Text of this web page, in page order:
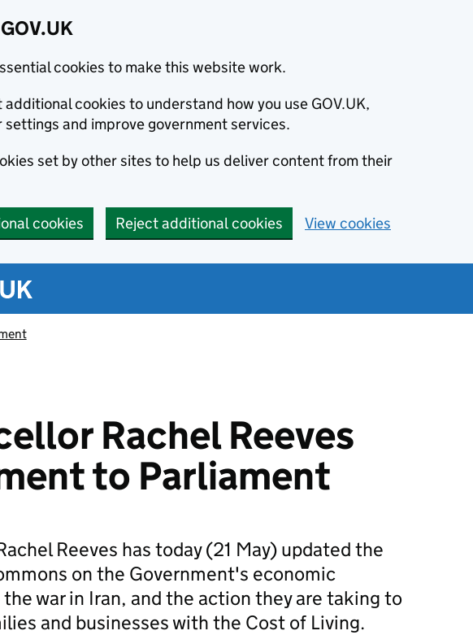
cookies to make this website work.
additional cookies to understand how you use GOV.UK,
settings and improve government services.
set by other sites to help us deliver content from their
cookies Reject additional cookies View cookies
Rachel Reeves
to Parliament
Reeves has today (21 May) updated the
on the Government's economic
war in Iran, and the action they are taking to
and businesses with the Cost of Living.